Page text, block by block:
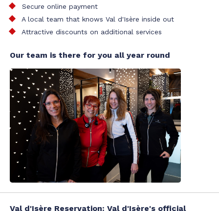
Secure online payment
A local team that knows Val d'Isère inside out
Attractive discounts on additional services
Our team is there for you all year round
Val d'Isère Reservation: Val d'Isère's official